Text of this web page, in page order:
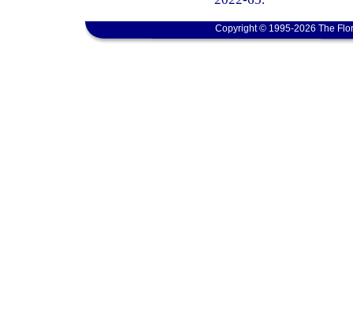
Copyright © 1995-2026 The